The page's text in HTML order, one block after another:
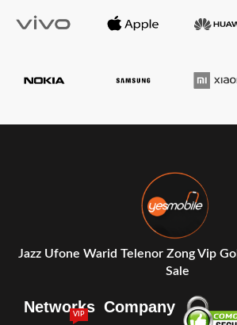
Jazz Ufone Warid Telenor Zong Vip
Sale
Networks
VIP Company